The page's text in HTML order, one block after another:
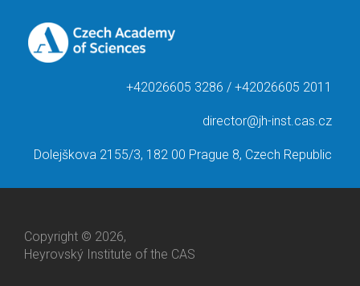
+42026605 3286 / +42026605 2011
director@jh-inst.cas.cz
Dolejškova 2155/3, 182 00 Prague 8, Czech Republic
Copyright © 2026,
Heyrovský Institute of the CAS